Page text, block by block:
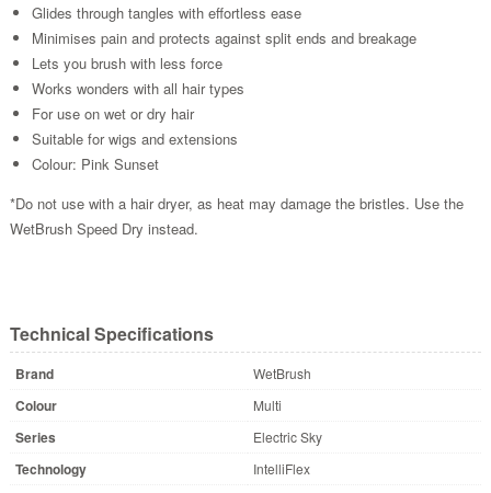
Glides through tangles with effortless ease
Minimises pain and protects against split ends and breakage
Lets you brush with less force
Works wonders with all hair types
For use on wet or dry hair
Suitable for wigs and extensions
Colour: Pink Sunset
*Do not use with a hair dryer, as heat may damage the bristles. Use the
WetBrush Speed Dry instead.
Technical Specifications
Brand WetBrush
Colour Multi
Series Electric Sky
Technology IntelliFlex